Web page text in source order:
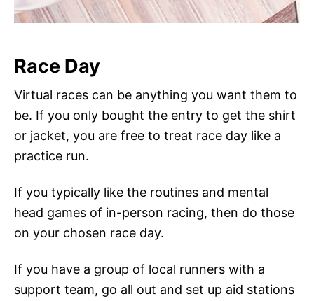
Race Day
Virtual races can be anything you want them to
be. If you only bought the entry to get the shirt
or jacket, you are free to treat race day like a
practice run.
If you typically like the routines and mental
head games of in-person racing, then do those
on your chosen race day.
If you have a group of local runners with a
support team, go all out and set up aid stations